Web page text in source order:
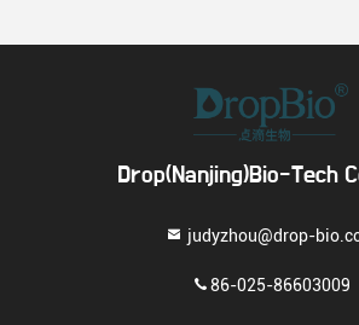
Drop(Nanjing)Bio-Tech
judyzhou@drop-
86-025-86603009